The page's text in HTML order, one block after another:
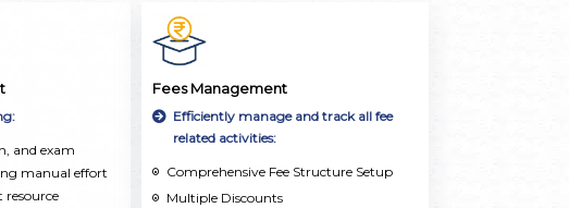
and exam
manual effort
resource
Fees Management
Efficiently manage and track all fee
related activities:
Comprehensive Fee Structure Setup
Multiple Discounts